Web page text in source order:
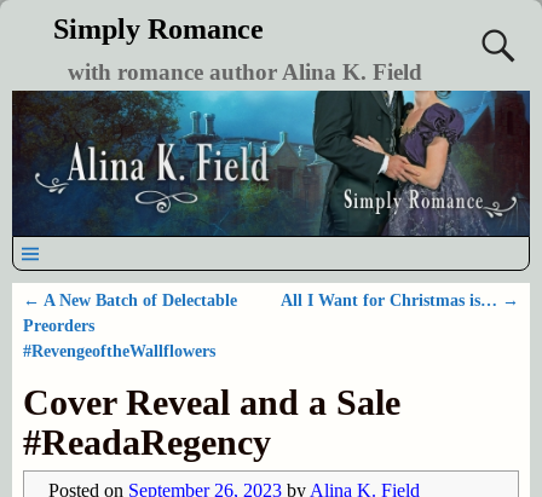
Simply Romance
with romance author Alina K. Field
Post navigation
← A New Batch of Delectable
Preorders
#RevengeoftheWallflowers
All I Want for Christmas is… →
Cover Reveal and a Sale
#ReadaRegency
Posted on September 26, 2023 by Alina K. Field